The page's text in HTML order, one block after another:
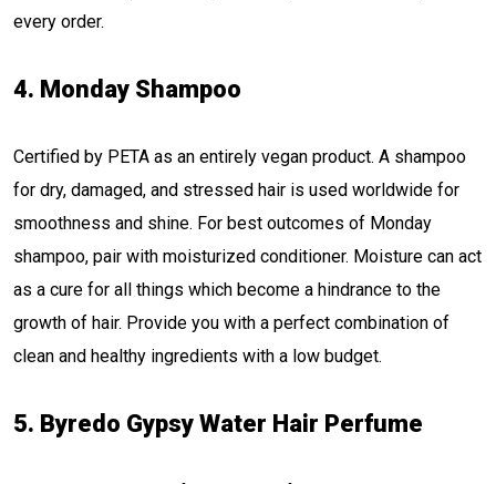
every order.
4. Monday Shampoo
Certified by PETA as an entirely vegan product. A shampoo
for dry, damaged, and stressed hair is used worldwide for
smoothness and shine. For best outcomes of Monday
shampoo, pair with moisturized conditioner. Moisture can act
as a cure for all things which become a hindrance to the
growth of hair. Provide you with a perfect combination of
clean and healthy ingredients with a low budget.
5. Byredo Gypsy Water Hair Perfume